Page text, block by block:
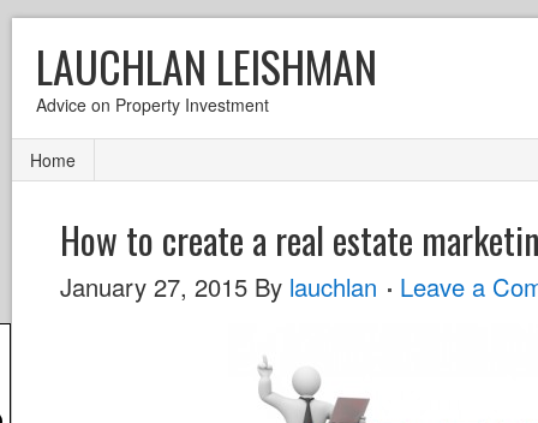
LAUCHLAN LEISHMAN
Advice on Property Investment
Home
How to create a real estate
January 27, 2015 By lauchlan Leave a